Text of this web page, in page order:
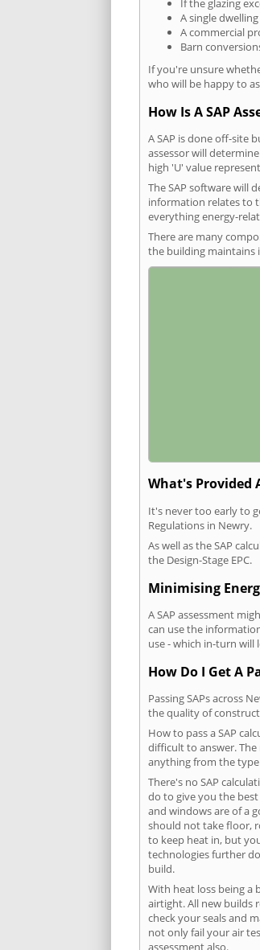
If the glazing
A single
A commercial
Barn
If you're unsure
who will be happy to
How Is A SAP
A SAP is done off-site
assessor will
high 'U' value
The SAP software will
information relates to
everything energy-
There are many
the building maintains
What's Provided
It's never too early to
Regulations in Newry.
As well as the SAP
the Design-Stage EPC.
Minimising
A SAP assessment
can use the
use - which in-turn will
How Do I Get A
Passing SAPs across
the quality of
How to pass a SAP
difficult to answer.
anything from the
There's no SAP
do to give you the best
and windows are of a
should not take floor,
to keep heat in, but
technologies further
build.
With heat loss being a
airtight. All new builds
check your seals and
not only fail your air
assessment also.